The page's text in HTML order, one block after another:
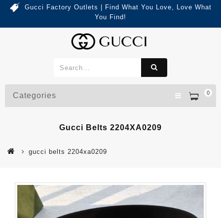
Gucci Factory Outlets | Find What You Love, Love What
You Find!
0
Categories
Gucci Belts 2204XA0209
gucci belts 2204xa0209